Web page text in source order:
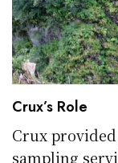
Crux’s Role
Crux
sampling